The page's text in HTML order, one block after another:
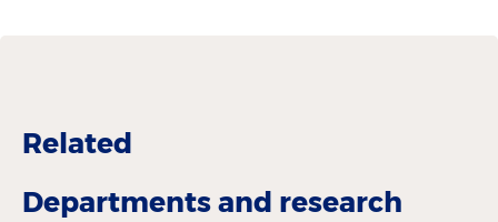
Related
Departments and research